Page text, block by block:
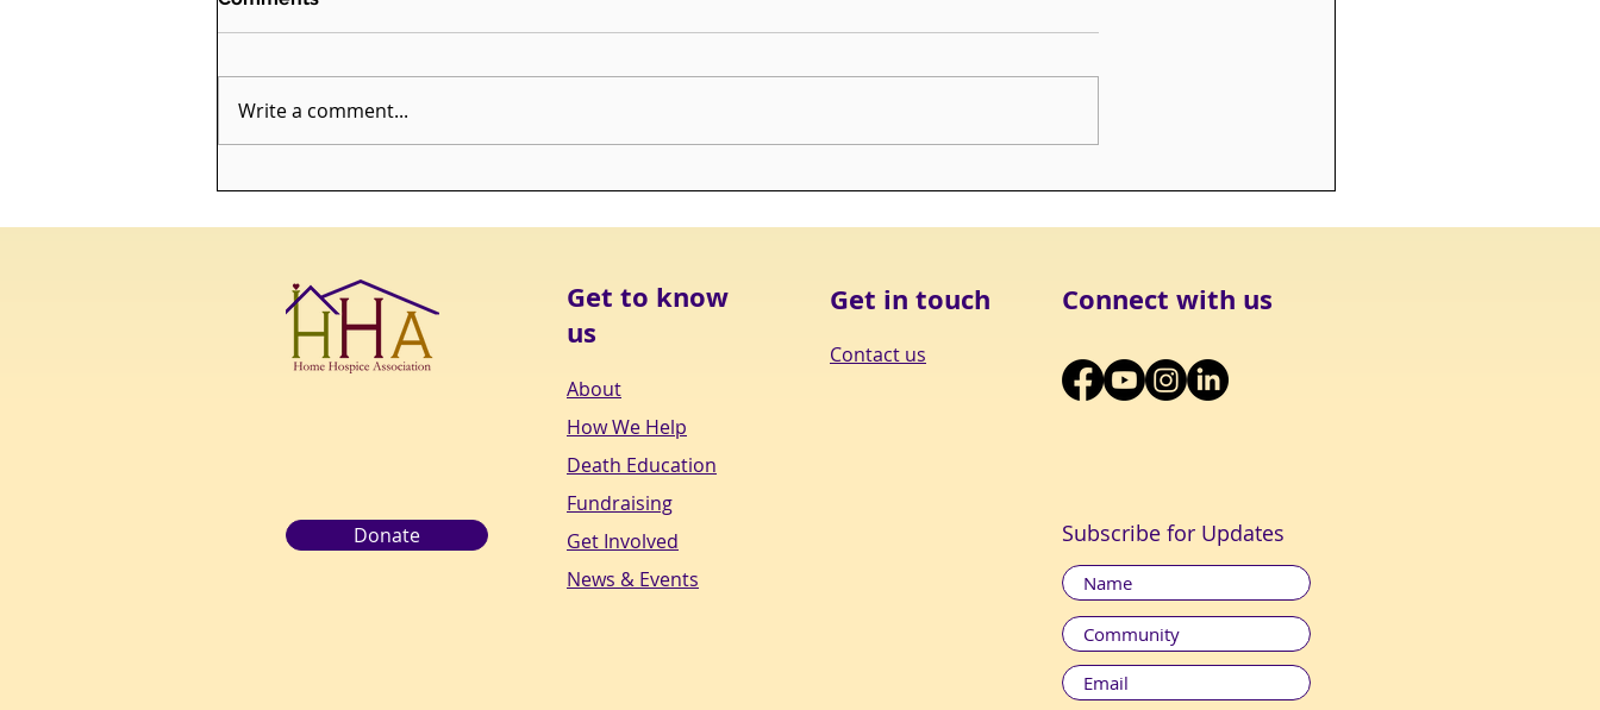
LEARN HOW TO LIVE."-
GRINDSTONE. MONDAY IS
ROOT, CAN ONLY ATTAIN
Write a comment...
Donate
Get to know
us
About
How We Help
Death Education
Fundraising
Get Involved
News & Events
Get in touch
Contact us
Connect with us
Subscribe for Updates